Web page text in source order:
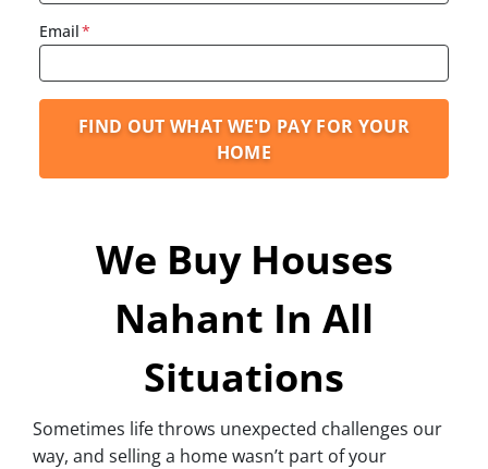
Email*
We Buy Houses
Nahant In All
Situations
Sometimes life throws unexpected challenges our
way, and selling a home wasn’t part of your